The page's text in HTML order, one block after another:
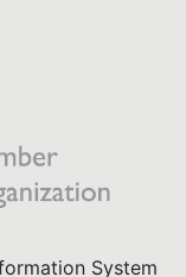
System